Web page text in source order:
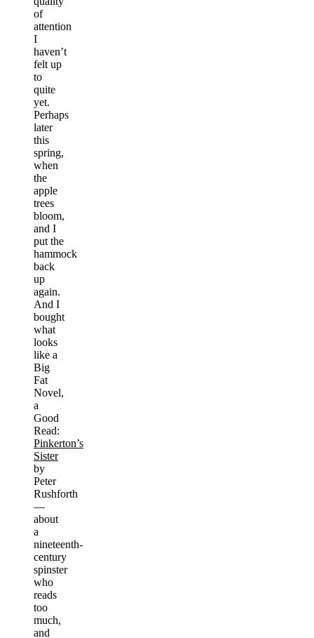
of
attention
I
haven’t
felt up
to
quite
yet.
Perhaps
later
this
spring,
when
the
apple
trees
bloom,
and I
put the
hammock
back
up
again.
And I
bought
what
looks
like a
Big
Fat
Novel,
a
Good
Read:
Pinkerton’s
Sister
by
Peter
Rushforth
—
about
a
nineteenth-
century
spinster
who
reads
too
much,
and